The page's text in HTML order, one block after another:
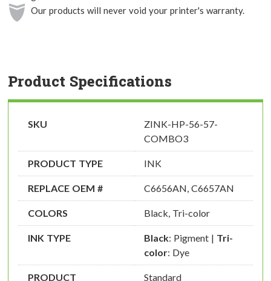
Our products will never void your printer's warranty.
Product Specifications
SKU
ZINK-HP-56-57-
COMBO3
PRODUCT TYPE INK
REPLACE OEM # C6656AN, C6657AN
COLORS Black, Tri-color
INK TYPE Black: Pigment | Tri-
color: Dye
PRODUCT
Standard